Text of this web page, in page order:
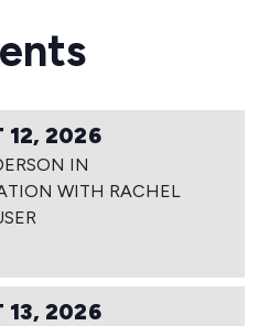
12, 2026
IN
WITH RACHEL
13, 2026